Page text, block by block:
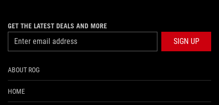
GET THE LATEST DEALS AND MORE
SIGN UP
ABOUT ROG
HOME